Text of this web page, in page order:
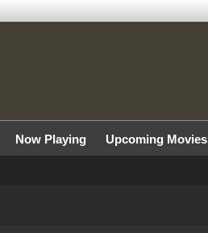
Now Playing Upcoming Movies